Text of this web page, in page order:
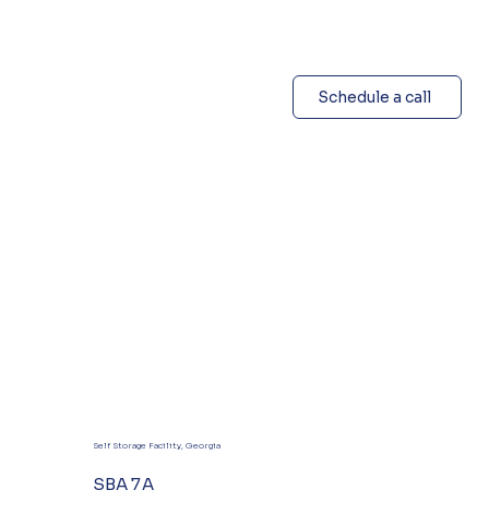
Schedule a call
Self Storage Facility, Georgia
SBA 7A